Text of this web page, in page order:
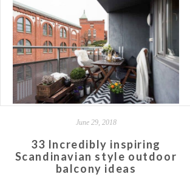
June 29, 2018
33 Incredibly inspiring
Scandinavian style outdoor
balcony ideas